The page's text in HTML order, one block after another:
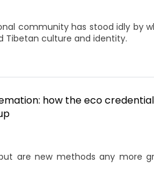
community has stood idly by
Tibetan culture and identity.
how the eco
are new methods any more